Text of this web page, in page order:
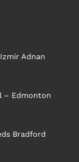
Adnan
– Edmonton
Bradford